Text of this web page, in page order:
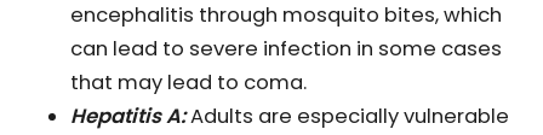
encephalitis through mosquito bites, which
can lead to severe infection in some cases
that may lead to coma.
Hepatitis A:Adults are especially vulnerable